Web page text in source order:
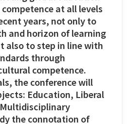
at all levels
years, not only to
and horizon of learning
also to step in line with
through
competence.
the conference will
Education, Liberal
the connotation of